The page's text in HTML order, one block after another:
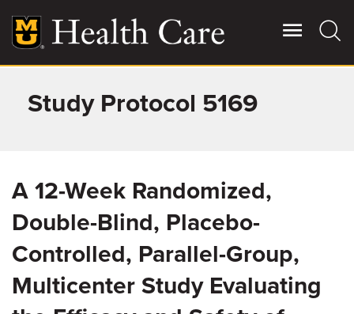
main
content
Main
Giving
Contact Us
For Referring Providers
Study Protocol 5169
A 12-Week Randomized,
Double-Blind, Placebo-
Controlled, Parallel-Group,
Multicenter Study Evaluating